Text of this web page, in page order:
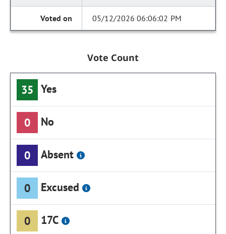
05/12/2026 06:06:02 PM
Vote Count
35 Yes
0 No
0 Absent
0 Excused
0 17C